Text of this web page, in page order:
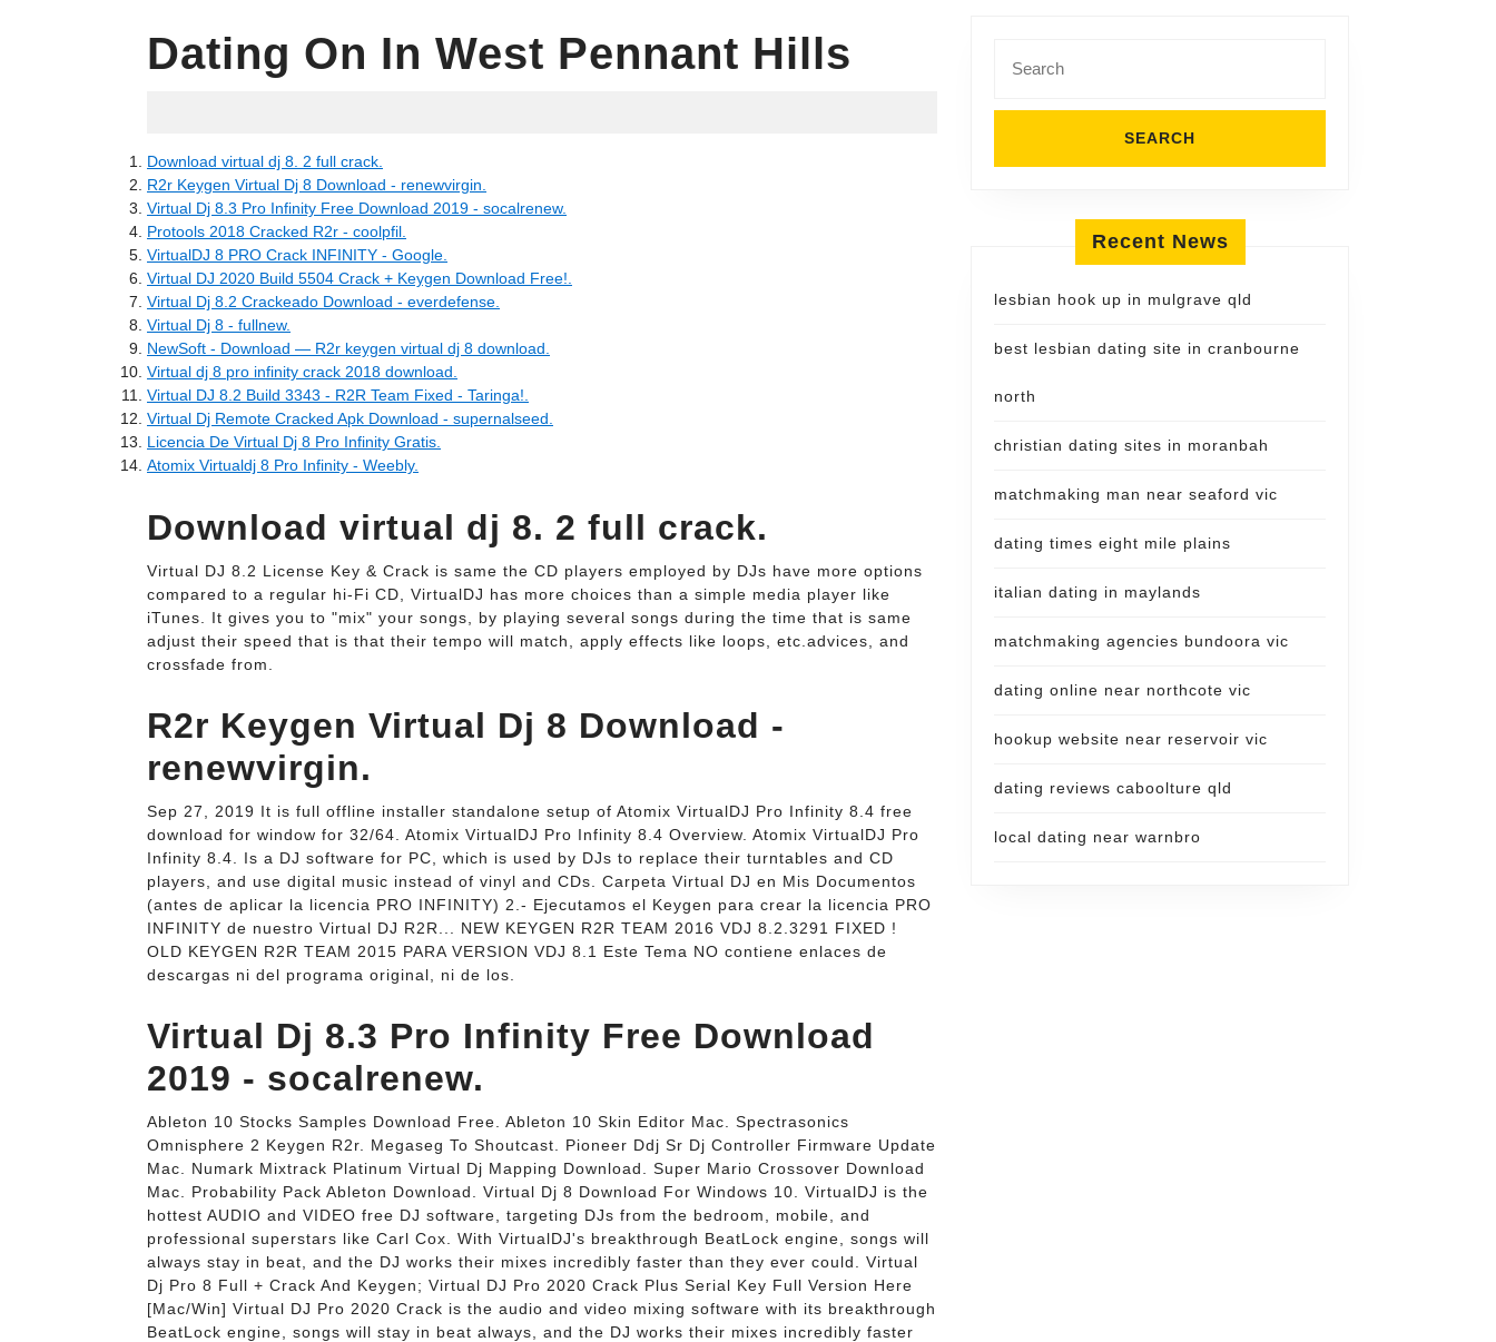
Dating On In West Pennant Hills
Download virtual dj 8. 2 full crack.
R2r Keygen Virtual Dj 8 Download - renewvirgin.
Virtual Dj 8.3 Pro Infinity Free Download 2019 - socalrenew.
Protools 2018 Cracked R2r - coolpfil.
VirtualDJ 8 PRO Crack INFINITY - Google.
Virtual DJ 2020 Build 5504 Crack + Keygen Download Free!.
Virtual Dj 8.2 Crackeado Download - everdefense.
Virtual Dj 8 - fullnew.
NewSoft - Download — R2r keygen virtual dj 8 download.
Virtual dj 8 pro infinity crack 2018 download.
Virtual DJ 8.2 Build 3343 - R2R Team Fixed - Taringa!.
Virtual Dj Remote Cracked Apk Download - supernalseed.
Licencia De Virtual Dj 8 Pro Infinity Gratis.
Atomix Virtualdj 8 Pro Infinity - Weebly.
Download virtual dj 8. 2 full crack.
Virtual DJ 8.2 License Key & Crack is same the CD players employed by DJs have more options
compared to a regular hi-Fi CD, VirtualDJ has more choices than a simple media player like
iTunes. It gives you to "mix" your songs, by playing several songs during the time that is same
adjust their speed that is that their tempo will match, apply effects like loops, etc.advices, and
crossfade from.
R2r Keygen Virtual Dj 8 Download -
renewvirgin.
Sep 27, 2019 It is full offline installer standalone setup of Atomix VirtualDJ Pro Infinity 8.4 free
download for window for 32/64. Atomix VirtualDJ Pro Infinity 8.4 Overview. Atomix VirtualDJ Pro
Infinity 8.4. Is a DJ software for PC, which is used by DJs to replace their turntables and CD
players, and use digital music instead of vinyl and CDs. Carpeta Virtual DJ en Mis Documentos
(antes de aplicar la licencia PRO INFINITY) 2.- Ejecutamos el Keygen para crear la licencia PRO
INFINITY de nuestro Virtual DJ R2R... NEW KEYGEN R2R TEAM 2016 VDJ 8.2.3291 FIXED !
OLD KEYGEN R2R TEAM 2015 PARA VERSION VDJ 8.1 Este Tema NO contiene enlaces de
descargas ni del programa original, ni de los.
Virtual Dj 8.3 Pro Infinity Free Download
2019 - socalrenew.
Ableton 10 Stocks Samples Download Free. Ableton 10 Skin Editor Mac. Spectrasonics
Omnisphere 2 Keygen R2r. Megaseg To Shoutcast. Pioneer Ddj Sr Dj Controller Firmware Update
Mac. Numark Mixtrack Platinum Virtual Dj Mapping Download. Super Mario Crossover Download
Mac. Probability Pack Ableton Download. Virtual Dj 8 Download For Windows 10. VirtualDJ is the
hottest AUDIO and VIDEO free DJ software, targeting DJs from the bedroom, mobile, and
professional superstars like Carl Cox. With VirtualDJ's breakthrough BeatLock engine, songs will
always stay in beat, and the DJ works their mixes incredibly faster than they ever could. Virtual
Dj Pro 8 Full + Crack And Keygen; Virtual DJ Pro 2020 Crack Plus Serial Key Full Version Here
[Mac/Win] Virtual DJ Pro 2020 Crack is the audio and video mixing software with its breakthrough
BeatLock engine, songs will stay in beat always, and the DJ works their mixes incredibly faster
for:
Recent News
lesbian hook up in mulgrave qld
best lesbian dating site in cranbourne
north
christian dating sites in moranbah
matchmaking man near seaford vic
dating times eight mile plains
italian dating in maylands
matchmaking agencies bundoora vic
dating online near northcote vic
hookup website near reservoir vic
dating reviews caboolture qld
local dating near warnbro